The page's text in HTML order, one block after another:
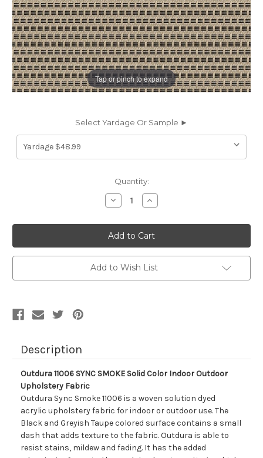
Tap or pinch to expand
Select Yardage Or Sample ►
Quantity:
Decrease
Quantity
7020312
Outdura
11006
SYNC
SMOKE
Solid
Color
Indoor
Increase
Quantity
7020312
Outdura
11006
SYNC
SMOKE
Solid
Color
Indoor
Add to Wish List
Description
Outdura 11006 SYNC SMOKE Solid Color Indoor Outdoor
Upholstery Fabric
Outdura Sync Smoke 11006 is a woven solution dyed
acrylic upholstery fabric for indoor or outdoor use. The
Black and Greyish Taupe colored surface contains a small
dash that adds texture to the fabric. Outdura is able to
resist stains, mildew and fading. It has the added